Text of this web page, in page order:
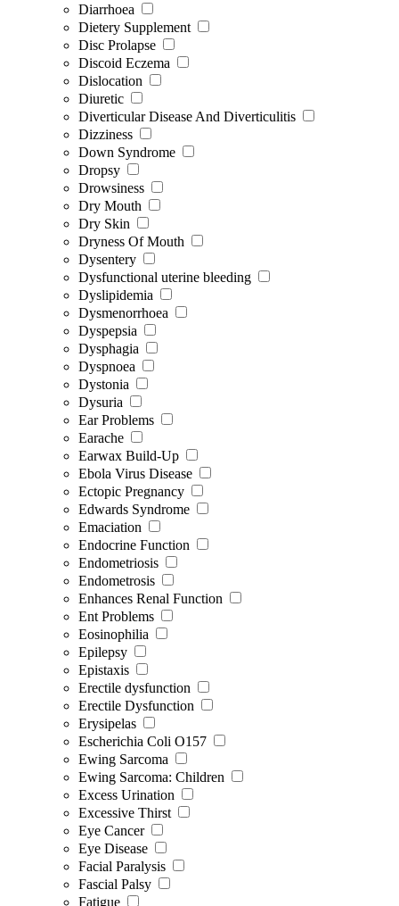
Diarrhoea
Dietery Supplement
Disc Prolapse
Discoid Eczema
Dislocation
Diuretic
Diverticular Disease And Diverticulitis
Dizziness
Down Syndrome
Dropsy
Drowsiness
Dry Mouth
Dry Skin
Dryness Of Mouth
Dysentery
Dysfunctional uterine bleeding
Dyslipidemia
Dysmenorrhoea
Dyspepsia
Dysphagia
Dyspnoea
Dystonia
Dysuria
Ear Problems
Earache
Earwax Build-Up
Ebola Virus Disease
Ectopic Pregnancy
Edwards Syndrome
Emaciation
Endocrine Function
Endometriosis
Endometrosis
Enhances Renal Function
Ent Problems
Eosinophilia
Epilepsy
Epistaxis
Erectile dysfunction
Erectile Dysfunction
Erysipelas
Escherichia Coli O157
Ewing Sarcoma
Ewing Sarcoma: Children
Excess Urination
Excessive Thirst
Eye Cancer
Eye Disease
Facial Paralysis
Fascial Palsy
Fatigue